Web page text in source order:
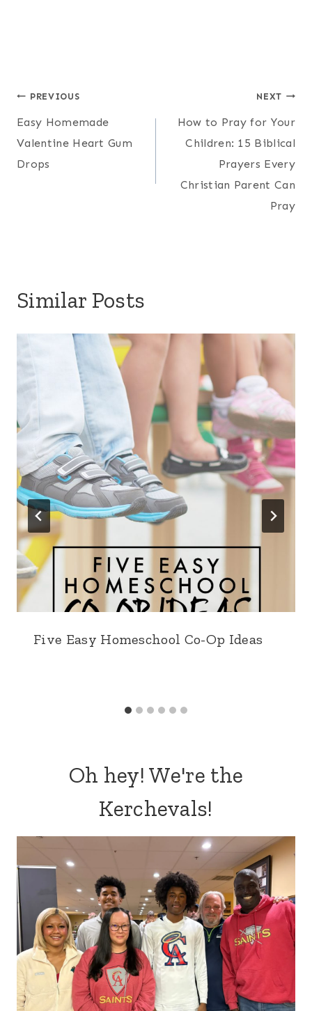
Post
navigation
PREVIOUS
Easy Homemade
Valentine Heart Gum
Drops
NEXT
How to Pray for Your
Children: 15 Biblical
Prayers Every
Christian Parent Can
Pray
Similar Posts
Five Easy Homeschool Co-Op Ideas
Oh hey! We're the
Kerchevals!